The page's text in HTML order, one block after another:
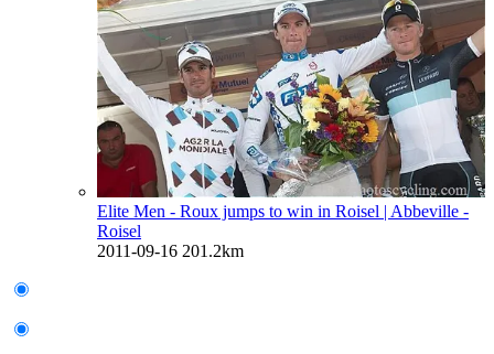
Elite Men - Roux jumps to win in Roisel | Abbeville -
Roisel
2011-09-16 201.2km